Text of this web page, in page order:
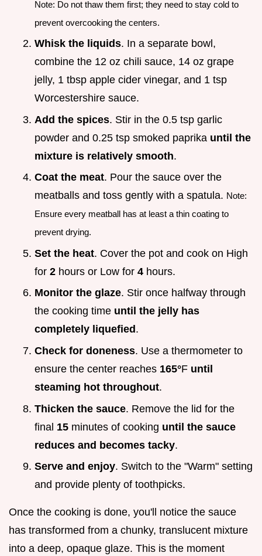
Note: Do not thaw them first; they need to stay cold to
prevent overcooking the centers.
Whisk the liquids. In a separate bowl,
combine the 12 oz chili sauce, 14 oz grape
jelly, 1 tbsp apple cider vinegar, and 1 tsp
Worcestershire sauce.
Add the spices. Stir in the 0.5 tsp garlic
powder and 0.25 tsp smoked paprika until the
mixture is relatively smooth.
Coat the meat. Pour the sauce over the
meatballs and toss gently with a spatula. Note:
Ensure every meatball has at least a thin coating to
prevent drying.
Set the heat. Cover the pot and cook on High
for 2 hours or Low for 4 hours.
Monitor the glaze. Stir once halfway through
the cooking time until the jelly has
completely liquefied .
Check for doneness. Use a thermometer to
ensure the center reaches 165°F until
steaming hot throughout.
Thicken the sauce. Remove the lid for the
final 15 minutes of cooking until the sauce
reduces and becomes tacky.
Serve and enjoy. Switch to the "Warm" setting
and provide plenty of toothpicks.
Once the cooking is done, you'll notice the sauce
has transformed from a chunky, translucent mixture
into a deep, opaque glaze. This is the moment